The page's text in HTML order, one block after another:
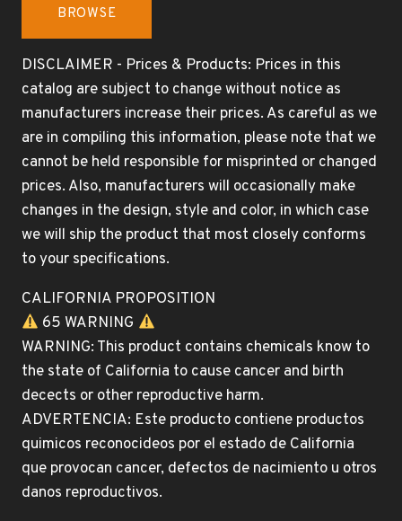
BROWSE
DISCLAIMER - Prices & Products: Prices in this
catalog are subject to change without notice as
manufacturers increase their prices. As careful as we
are in compiling this information, please note that we
cannot be held responsible for misprinted or changed
prices. Also, manufacturers will occasionally make
changes in the design, style and color, in which case
we will ship the product that most closely conforms
to your specifications.
CALIFORNIA PROPOSITION
65 WARNING
WARNING: This product contains chemicals know to
the state of California to cause cancer and birth
decects or other reproductive harm.
ADVERTENCIA: Este producto contiene productos
quimicos reconocideos por el estado de California
que provocan cancer, defectos de nacimiento u otros
danos reproductivos.